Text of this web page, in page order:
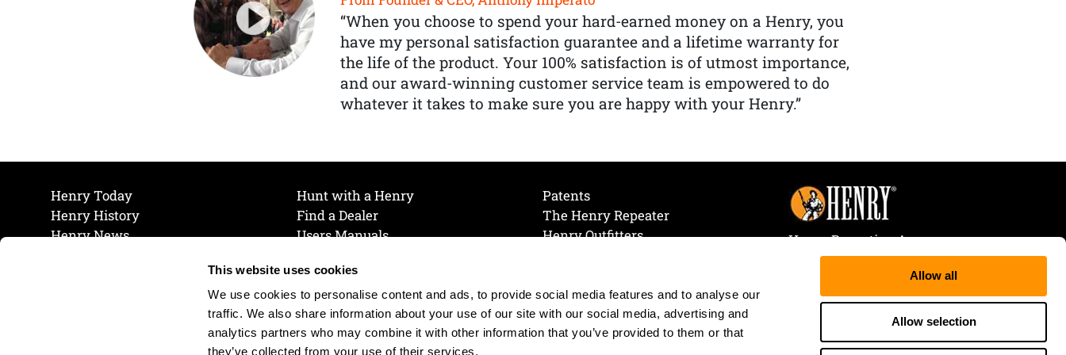
This website uses cookies
We use cookies to personalise content and ads, to provide social media features and to analyse our
traffic. We also share information about your use of our site with our social media, advertising and
analytics partners who may combine it with other information that you’ve provided to them or that
they’ve collected from your use of their services.
Allow all
Allow selection
“When you choose to spend your hard-earned money on a Henry, you
have my personal satisfaction guarantee and a lifetime warranty for
the life of the product. Your 100% satisfaction is of utmost importance,
and our award-winning customer service team is empowered to do
whatever it takes to make sure you are happy with your Henry.”
Henry Today
Henry History
Henry News
Hunt with a Henry
Find a Dealer
Users Manuals
Join Our Mailing List
Cookie Preferences
Cookie Policy
Patents
The Henry Repeater
Henry Outfitters
Henry Repeating Arms
107 W. Coleman Street
Rice Lake, WI 54868
Tele:866-200-2354
Fax: 715-736-3040